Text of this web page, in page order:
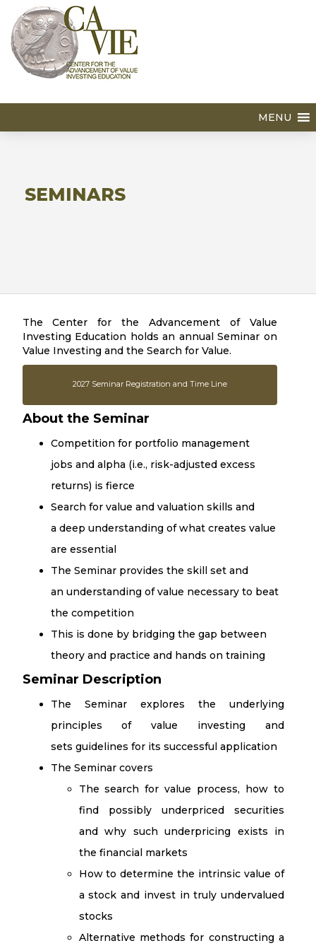
MENU
SEMINARS
The Center for the Advancement of Value
Investing Education holds an annual Seminar on
Value Investing and the Search for Value.
2027 Seminar Registration and Time Line
About the Seminar
Competition for portfolio management
jobs and alpha (i.e., risk-adjusted excess
returns) is fierce
Search for value and valuation skills and
a deep understanding of what creates value
are essential
The Seminar provides the skill set and
an understanding of value necessary to beat
the competition
This is done by bridging the gap between
theory and practice and hands on training​
Seminar Description
The Seminar explores the underlying
principles of value investing and
sets guidelines for its successful application
The Seminar covers
The search for value process, how to
find possibly underpriced securities
and why such underpricing exists in
the financial markets
How to determine the intrinsic value of
a stock and invest in truly undervalued
stocks
Alternative methods for constructing a